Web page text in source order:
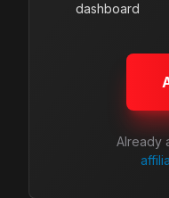
dashboard
Already